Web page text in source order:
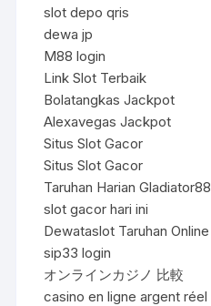
slot depo qris
dewa jp
M88 login
Link Slot Terbaik
Bolatangkas Jackpot
Alexavegas Jackpot
Situs Slot Gacor
Situs Slot Gacor
Taruhan Harian Gladiator88
slot gacor hari ini
Dewataslot Taruhan Online
sip33 login
オンラインカジノ 比較
casino en ligne argent réel